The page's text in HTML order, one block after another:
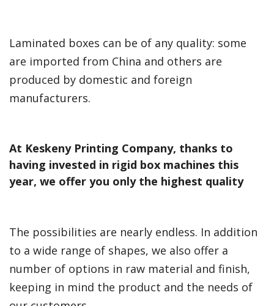
Laminated boxes can be of any quality: some
are imported from China and others are
produced by domestic and foreign
manufacturers.
At Keskeny Printing Company, thanks to
having invested in rigid box machines this
year, we offer you only the highest quality
The possibilities are nearly endless. In addition
to a wide range of shapes, we also offer a
number of options in raw material and finish,
keeping in mind the product and the needs of